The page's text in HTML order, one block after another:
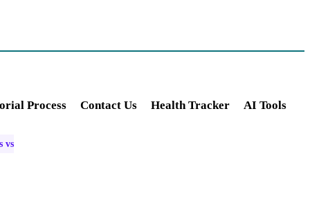
Process Contact Us Health Tracker AI Tools
vs